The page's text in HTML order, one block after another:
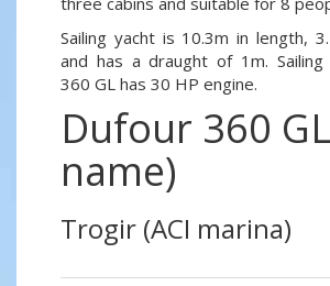
Sailing yacht is 10.3m in length,
and has a draught of 1m. Sailing
360 GL has 30 HP engine.
Dufour 360
name)
Trogir (ACI marina)